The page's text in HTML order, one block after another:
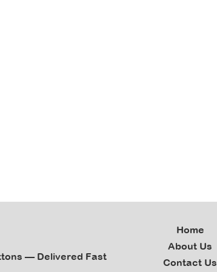
— Delivered Fast
Home
About Us
Contact Us